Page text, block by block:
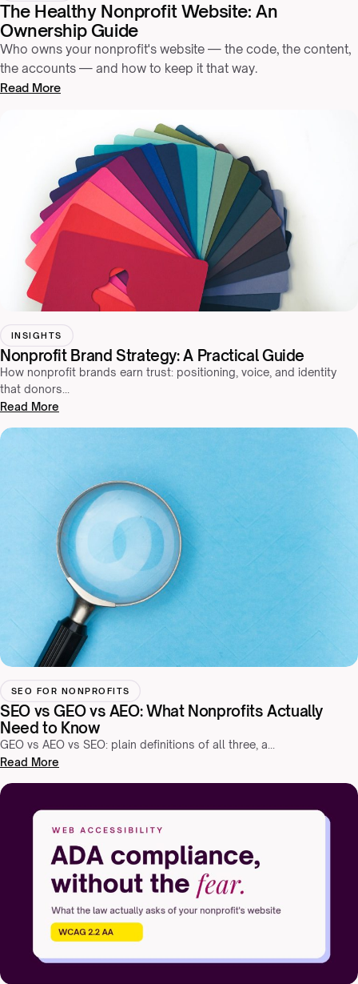
The Healthy Nonprofit Website: An
Ownership Guide
Who owns your nonprofit's website — the code, the content,
the accounts — and how to keep it that way.
Read More
INSIGHTS
Nonprofit Brand Strategy: A Practical Guide
How nonprofit brands earn trust: positioning, voice, and identity
that donors…
Read More
SEO FOR NONPROFITS
SEO vs GEO vs AEO: What Nonprofits Actually
Need to Know
GEO vs AEO vs SEO: plain definitions of all three, a…
Read More